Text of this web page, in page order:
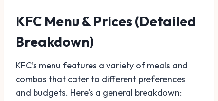
KFC Menu & Prices (Detailed
Breakdown)
KFC’s menu features a variety of meals and
combos that cater to different preferences
and budgets. Here’s a general breakdown: